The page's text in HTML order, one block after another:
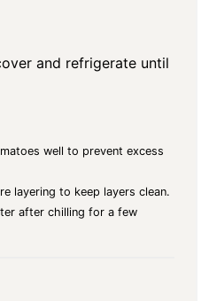
and refrigerate until
well to prevent excess
layering to keep layers clean.
after chilling for a few